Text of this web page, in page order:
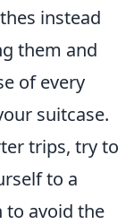
instead
them and
of every
suitcase.
trips, try to
to a
to avoid the